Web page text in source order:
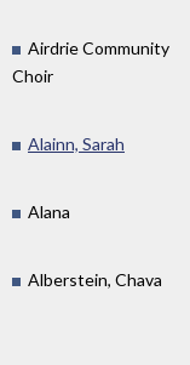
Airdrie Community
Choir
Alainn, Sarah
Alana
Alberstein, Chava